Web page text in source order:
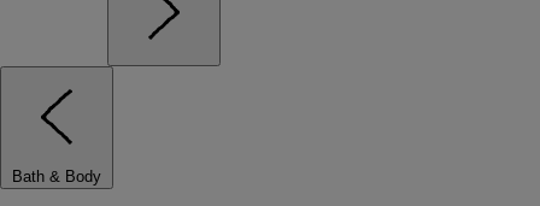
Bath & Body